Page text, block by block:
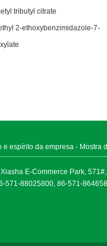
tributyl citrate
2-ethoxybenzimidazole-7-
e espírito da empresa - Mostra
E-Commerce Park,
571-88025800, 86-571-